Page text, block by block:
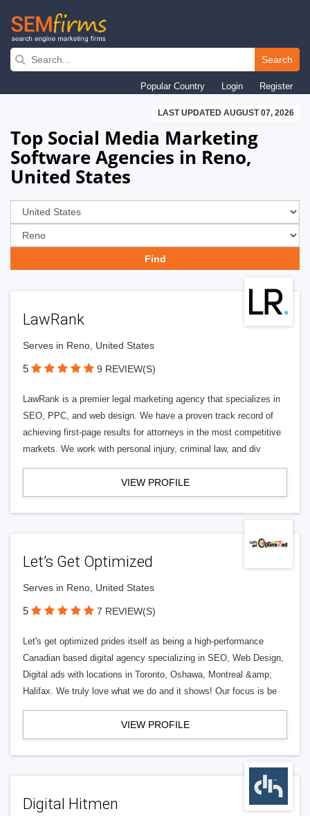
Skip
navigation
Search
Popular Country Login Register
LAST UPDATED AUGUST 07, 2026
Top Social Media Marketing
Software Agencies in Reno,
United States
LawRank
Serves in Reno, United States
5 9 REVIEW(S)
LawRank is a premier legal marketing agency that specializes in
SEO, PPC, and web design. We have a proven track record of
achieving first-page results for attorneys in the most competitive
markets. We work with personal injury, criminal law, and div
VIEW PROFILE
Let’s Get Optimized
Serves in Reno, United States
5 7 REVIEW(S)
Let's get optimized prides itself as being a high-performance
Canadian based digital agency specializing in SEO, Web Design,
Digital ads with locations in Toronto, Oshawa, Montreal &amp;
Halifax. We truly love what we do and it shows! Our focus is be
VIEW PROFILE
Digital Hitmen